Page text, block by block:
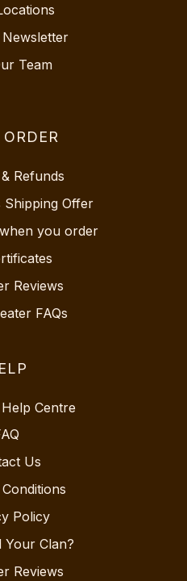
Team
Refunds
Shipping Offer
you order
Reviews
FAQs
Centre
Us
Policy
Your Clan?
Reviews